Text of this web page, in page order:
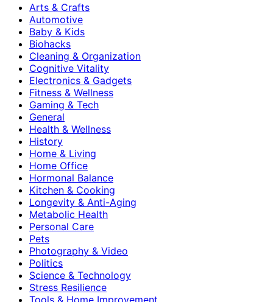
Arts & Crafts
Automotive
Baby & Kids
Biohacks
Cleaning & Organization
Cognitive Vitality
Electronics & Gadgets
Fitness & Wellness
Gaming & Tech
General
Health & Wellness
History
Home & Living
Home Office
Hormonal Balance
Kitchen & Cooking
Longevity & Anti-Aging
Metabolic Health
Personal Care
Pets
Photography & Video
Politics
Science & Technology
Stress Resilience
Tools & Home Improvement